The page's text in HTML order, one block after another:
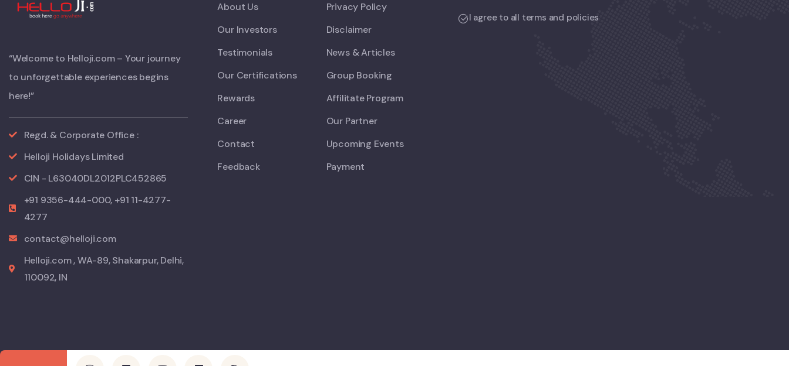
“Welcome to Helloji.com – Your journey
to unforgettable experiences begins
here!”
Regd. & Corporate Office :
Helloji Holidays Limited
CIN - L63040DL2012PLC452865
+91 9356-444-000, +91 11-4277-
4277
contact@helloji.com
Helloji.com , WA-89, Shakarpur, Delhi,
110092, IN
About Us
Our Investors
Testimonials
Our Certifications
Rewards
Career
Contact
Feedback
Privacy Policy
Disclaimer
News & Articles
Group Booking
Affilitate Program
Our Partner
Upcoming Events
Payment
I agree to all terms and policies